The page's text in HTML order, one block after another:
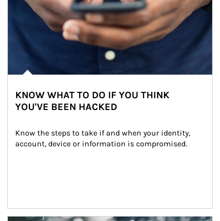
KNOW WHAT TO DO IF YOU THINK
YOU'VE BEEN HACKED
Know the steps to take if and when your identity,
account, device or information is compromised.